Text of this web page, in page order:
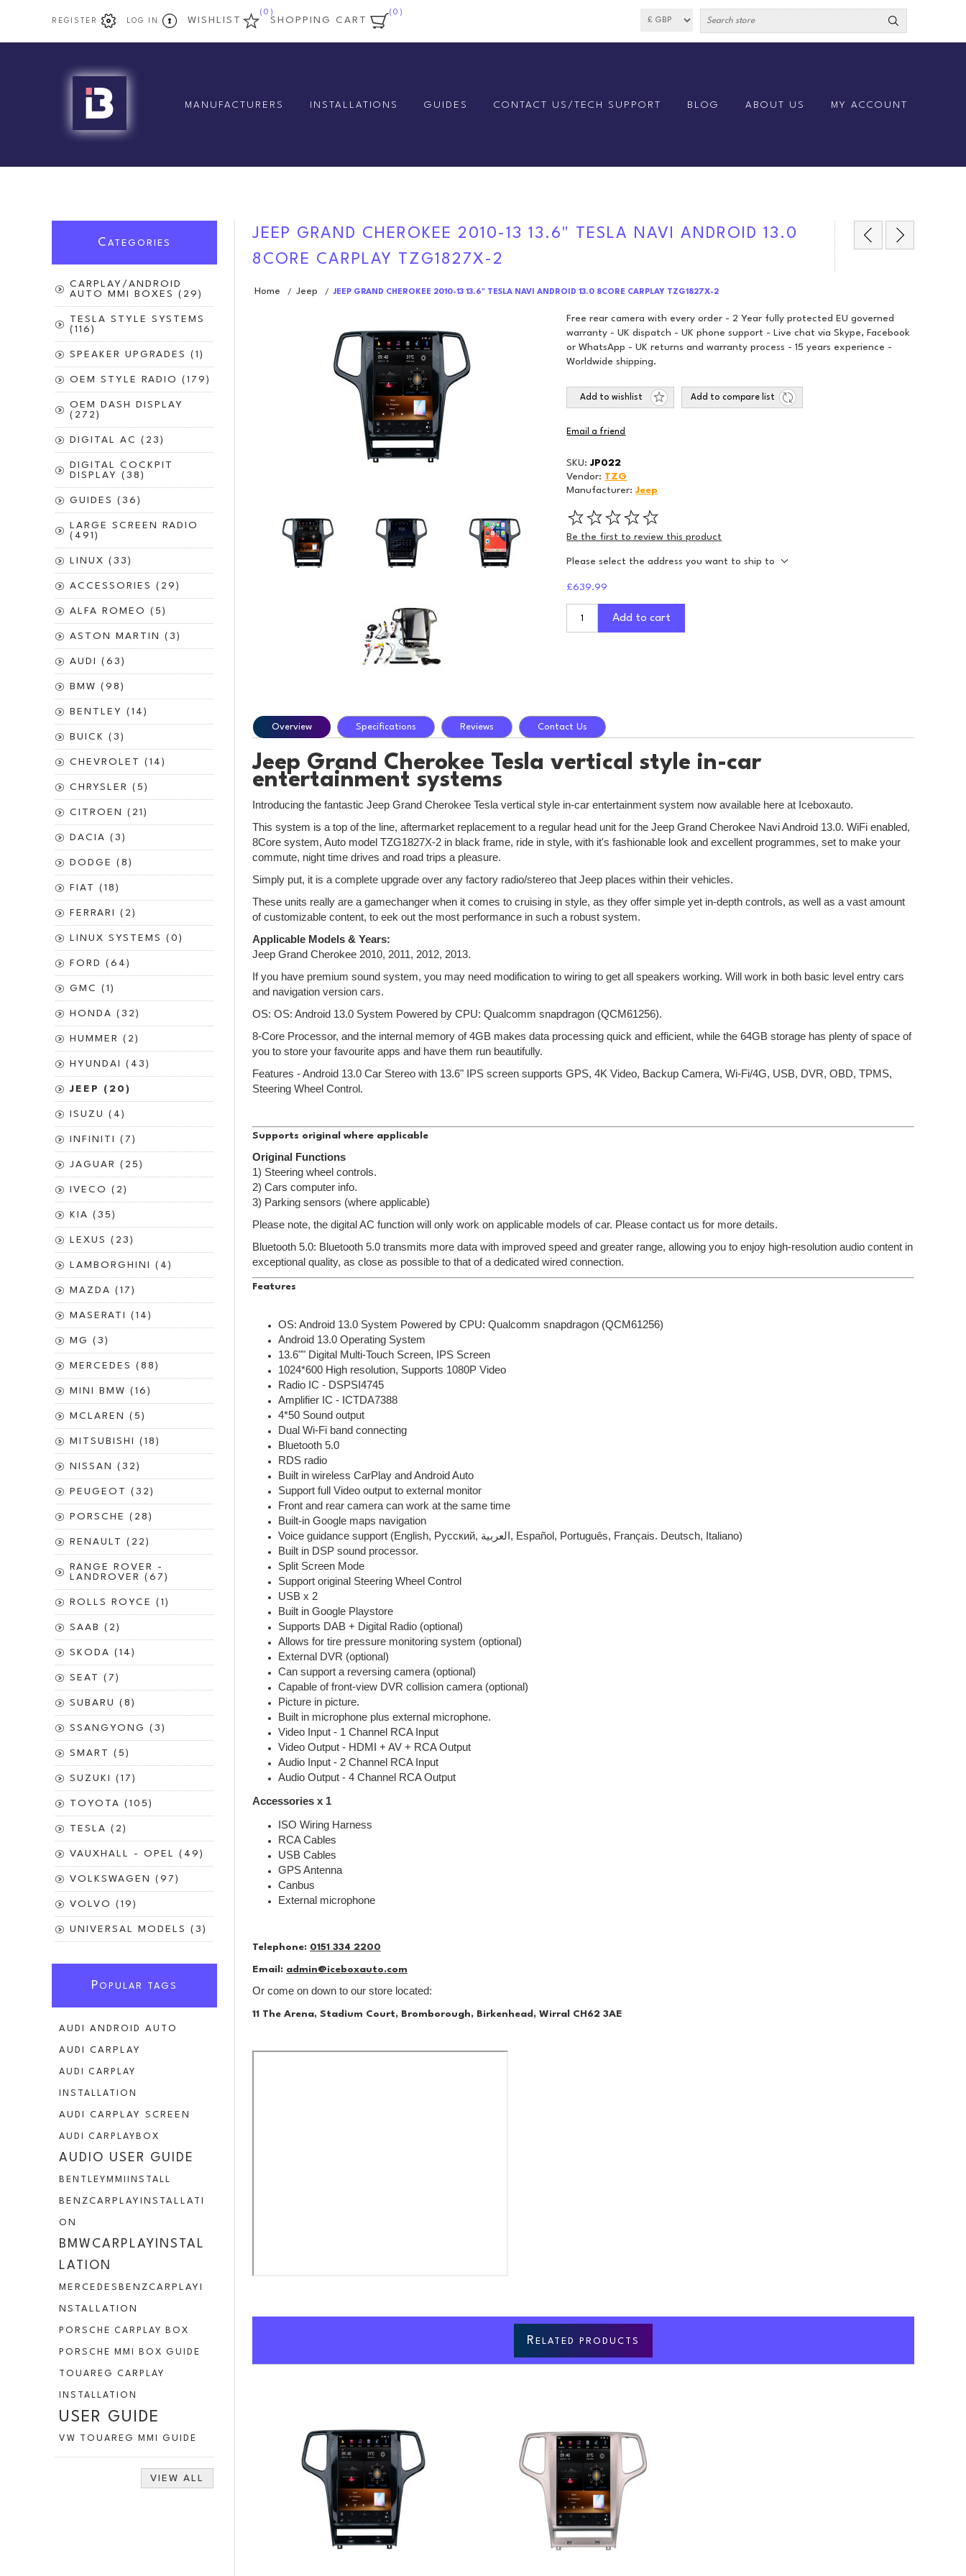
REGISTER LOG IN WISHLIST
(0)
SHOPPING CART
(0)
MANUFACTURERS INSTALLATIONS GUIDES CONTACT US/TECH SUPPORT BLOG ABOUT US MY ACCOUNT
JEEP GRAND CHEROKEE 2010-13 13.6" TESLA NAVI ANDROID 13.0
8CORE CARPLAY TZG1827X-2
Home / Jeep / JEEP GRAND CHEROKEE 2010-13 13.6" TESLA NAVI ANDROID 13.0 8CORE CARPLAY TZG1827X-2
Free rear camera with every order - 2 Year fully protected EU governed
warranty - UK dispatch - UK phone support - Live chat via Skype, Facebook
or WhatsApp - UK returns and warranty process - 15 years experience -
Worldwide shipping.
Add to wishlist Add to compare list
Email a friend
SKU: JP022
Vendor: TZG
Manufacturer: Jeep
Be the first to review this product
Please select the address you want to ship to
£639.99
Add to cart
Overview Specifications Reviews Contact Us
Jeep Grand Cherokee Tesla vertical style in-car
entertainment systems
Introducing the fantastic Jeep Grand Cherokee Tesla vertical style in-car entertainment system now available here at Iceboxauto.
This system is a top of the line, aftermarket replacement to a regular head unit for the Jeep Grand Cherokee Navi Android 13.0. WiFi enabled,
8Core system, Auto model TZG1827X-2 in black frame, ride in style, with it's fashionable look and excellent programmes, set to make your
commute, night time drives and road trips a pleasure.
Simply put, it is a complete upgrade over any factory radio/stereo that Jeep places within their vehicles.
These units really are a gamechanger when it comes to cruising in style, as they offer simple yet in-depth controls, as well as a vast amount
of customizable content, to eek out the most performance in such a robust system.
Applicable Models & Years:
Jeep Grand Cherokee 2010, 2011, 2012, 2013.
If you have premium sound system, you may need modification to wiring to get all speakers working. Will work in both basic level entry cars
and navigation version cars.
OS: OS: Android 13.0 System Powered by CPU: Qualcomm snapdragon (QCM61256).
8-Core Processor, and the internal memory of 4GB makes data processing quick and efficient, while the 64GB storage has plenty of space of
you to store your favourite apps and have them run beautifully.
Features - Android 13.0 Car Stereo with 13.6" IPS screen supports GPS, 4K Video, Backup Camera, Wi-Fi/4G, USB, DVR, OBD, TPMS,
Steering Wheel Control.
Supports original where applicable
Original Functions
1) Steering wheel controls.
2) Cars computer info.
3) Parking sensors (where applicable)
Please note, the digital AC function will only work on applicable models of car. Please contact us for more details.
Bluetooth 5.0: Bluetooth 5.0 transmits more data with improved speed and greater range, allowing you to enjoy high-resolution audio content in
exceptional quality, as close as possible to that of a dedicated wired connection.
Features
OS: Android 13.0 System Powered by CPU: Qualcomm snapdragon (QCM61256)
Android 13.0 Operating System
13.6"" Digital Multi-Touch Screen, IPS Screen
1024*600 High resolution, Supports 1080P Video
Radio IC - DSPSI4745
Amplifier IC - ICTDA7388
4*50 Sound output
Dual Wi-Fi band connecting
Bluetooth 5.0
RDS radio
Built in wireless CarPlay and Android Auto
Support full Video output to external monitor
Front and rear camera can work at the same time
Built-in Google maps navigation
Voice guidance support (English, Pусский, العربية, Español, Português, Français. Deutsch, Italiano)
Built in DSP sound processor.
Split Screen Mode
Support original Steering Wheel Control
USB x 2
Built in Google Playstore
Supports DAB + Digital Radio (optional)
Allows for tire pressure monitoring system (optional)
External DVR (optional)
Can support a reversing camera (optional)
Capable of front-view DVR collision camera (optional)
Picture in picture.
Built in microphone plus external microphone.
Video Input - 1 Channel RCA Input
Video Output - HDMI + AV + RCA Output
Audio Input - 2 Channel RCA Input
Audio Output - 4 Channel RCA Output
Accessories x 1
ISO Wiring Harness
RCA Cables
USB Cables
GPS Antenna
Canbus
External microphone
Telephone: 0151 334 2200
Email: admin@iceboxauto.com
Or come on down to our store located:
11 The Arena, Stadium Court, Bromborough, Birkenhead, Wirral CH62 3AE
R ELATED PRODUCTS
C ATEGORIES
CARPLAY/ANDROID
AUTO MMI BOXES (29)
TESLA STYLE SYSTEMS
(116)
SPEAKER UPGRADES (1)
OEM STYLE RADIO (179)
OEM DASH DISPLAY
(272)
DIGITAL AC (23)
DIGITAL COCKPIT
DISPLAY (38)
GUIDES (36)
LARGE SCREEN RADIO
(491)
LINUX (33)
ACCESSORIES (29)
ALFA ROMEO (5)
ASTON MARTIN (3)
AUDI (63)
BMW (98)
BENTLEY (14)
BUICK (3)
CHEVROLET (14)
CHRYSLER (5)
CITROEN (21)
DACIA (3)
DODGE (8)
FIAT (18)
FERRARI (2)
LINUX SYSTEMS (0)
FORD (64)
GMC (1)
HONDA (32)
HUMMER (2)
HYUNDAI (43)
JEEP (20)
ISUZU (4)
INFINITI (7)
JAGUAR (25)
IVECO (2)
KIA (35)
LEXUS (23)
LAMBORGHINI (4)
MAZDA (17)
MASERATI (14)
MG (3)
MERCEDES (88)
MINI BMW (16)
MCLAREN (5)
MITSUBISHI (18)
NISSAN (32)
PEUGEOT (32)
PORSCHE (28)
RENAULT (22)
RANGE ROVER -
LANDROVER (67)
ROLLS ROYCE (1)
SAAB (2)
SKODA (14)
SEAT (7)
SUBARU (8)
SSANGYONG (3)
SMART (5)
SUZUKI (17)
TOYOTA (105)
TESLA (2)
VAUXHALL - OPEL (49)
VOLKSWAGEN (97)
VOLVO (19)
UNIVERSAL MODELS (3)
POPULAR TAGS
AUDI ANDROID AUTO
AUDI CARPLAY
AUDI CARPLAY
INSTALLATION
AUDI CARPLAY SCREEN
AUDI CARPLAYBOX
AUDIO USER GUIDE
BENTLEYMMIINSTALL
BENZCARPLAYINSTALLATI
ON
BMWCARPLAYINSTAL
LATION
MERCEDESBENZCARPLAYI
NSTALLATION
PORSCHE CARPLAY BOX
PORSCHE MMI BOX GUIDE
TOUAREG CARPLAY
INSTALLATION
USER GUIDE
VW TOUAREG MMI GUIDE
VIEW ALL